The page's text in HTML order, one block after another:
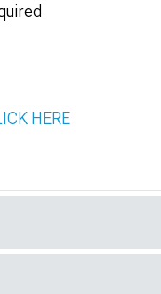
HERE